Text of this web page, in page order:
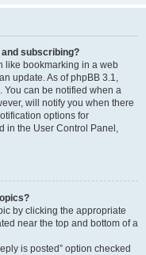
subscribing?
like bookmarking in a web
update. As of phpBB 3.1,
You can be notified when a
will notify you when there
options for
in the User Control Panel,
by clicking the appropriate
near the top and bottom of a
is posted” option checked